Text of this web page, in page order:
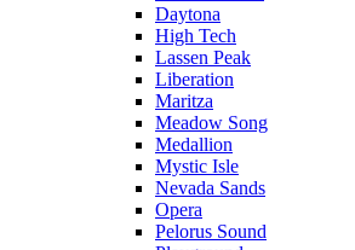
Daytona
High Tech
Lassen Peak
Liberation
Maritza
Meadow Song
Medallion
Mystic Isle
Nevada Sands
Opera
Pelorus Sound